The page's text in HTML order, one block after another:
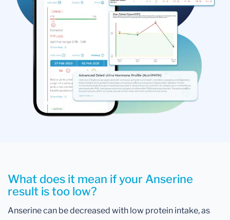
What does it mean if your Anserine
result is too low?
Anserine can be decreased with low protein intake, as